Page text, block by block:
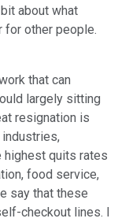
about what
for other people.
that can
largely sitting
resignation is
highest quits rates
food service,
say that these
checkout lines. I